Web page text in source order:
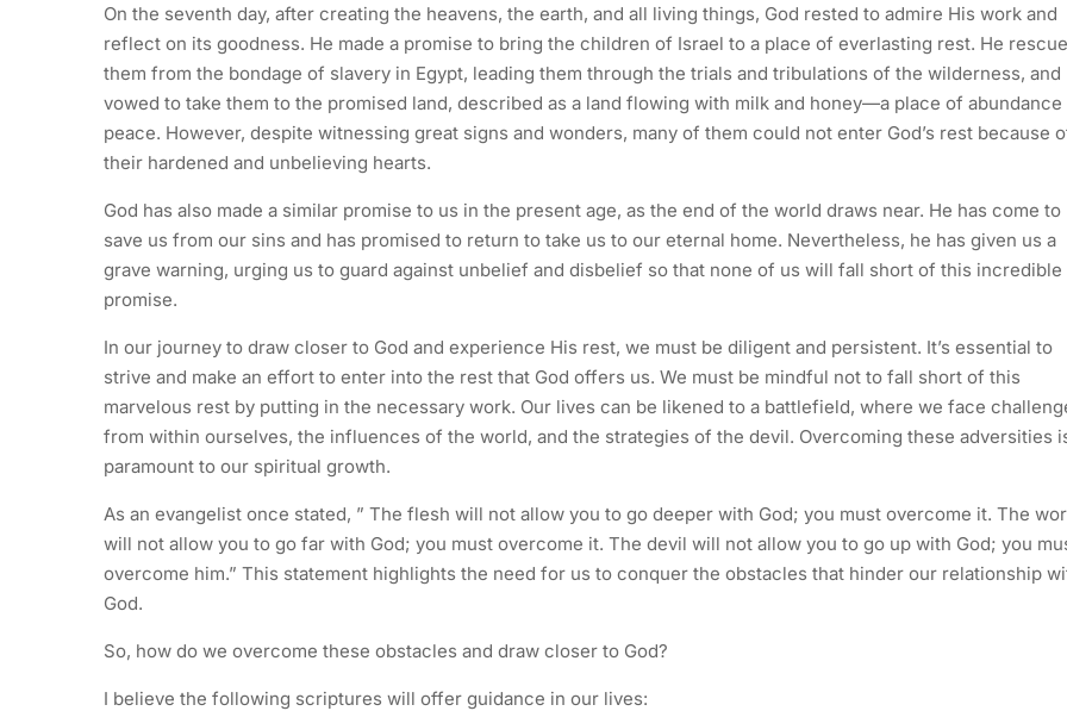
On the seventh day, after creating the heavens, the earth, and all living things, God rested to admire His work and
reflect on its goodness. He made a promise to bring the children of Israel to a place of everlasting rest. He
them from the bondage of slavery in Egypt, leading them through the trials and tribulations of the wilderness, and
vowed to take them to the promised land, described as a land flowing with milk and honey—a place of abundance
peace. However, despite witnessing great signs and wonders, many of them could not enter God’s rest because
their hardened and unbelieving hearts.
God has also made a similar promise to us in the present age, as the end of the world draws near. He has come to
save us from our sins and has promised to return to take us to our eternal home. Nevertheless, he has given us a
grave warning, urging us to guard against unbelief and disbelief so that none of us will fall short of this incredible
promise.
In our journey to draw closer to God and experience His rest, we must be diligent and persistent. It’s essential to
strive and make an effort to enter into the rest that God offers us. We must be mindful not to fall short of this
marvelous rest by putting in the necessary work. Our lives can be likened to a battlefield, where we face
from within ourselves, the influences of the world, and the strategies of the devil. Overcoming these adversities
paramount to our spiritual growth.
As an evangelist once stated, ” The flesh will not allow you to go deeper with God; you must overcome it. The
will not allow you to go far with God; you must overcome it. The devil will not allow you to go up with God; you
overcome him.” This statement highlights the need for us to conquer the obstacles that hinder our relationship
God.
So, how do we overcome these obstacles and draw closer to God?
I believe the following scriptures will offer guidance in our lives: